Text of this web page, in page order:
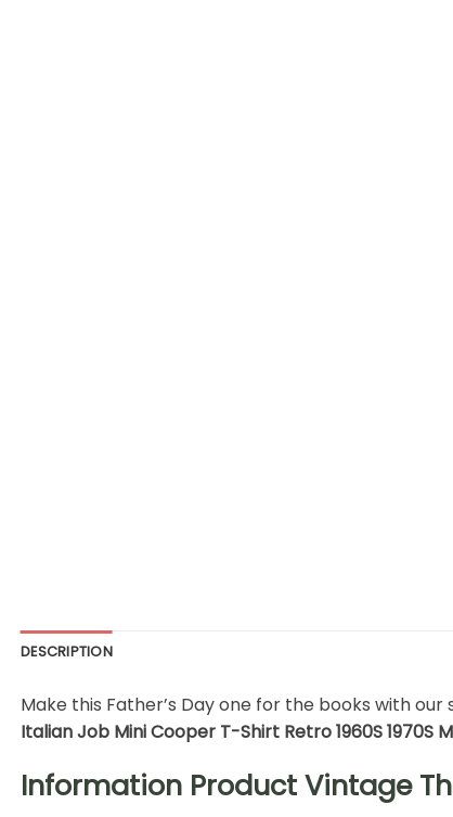
DESCRIPTION
Make this Father’s Day one for the books with
Italian Job Mini Cooper T-Shirt Retro 1960S 1970S
Information Product Vintage